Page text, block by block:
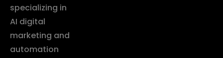
specializing in
AI digital
marketing and
automation